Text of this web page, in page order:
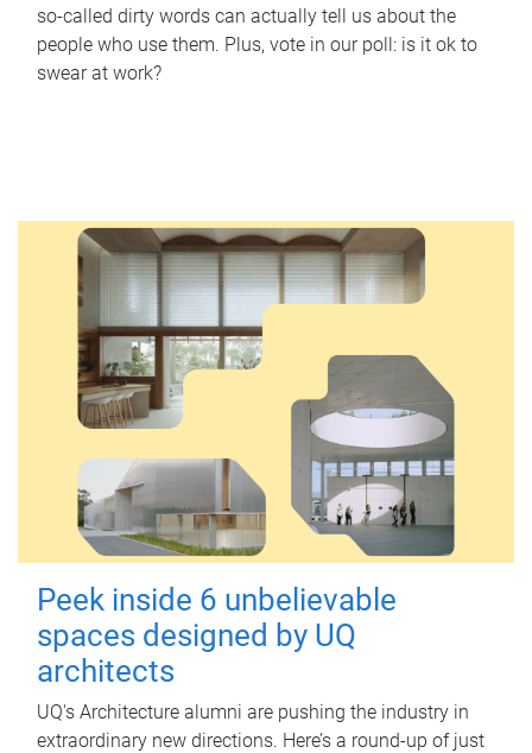
so-called dirty words can actually tell us about the
people who use them. Plus, vote in our poll: is it ok to
swear at work?
Peek inside 6 unbelievable
spaces designed by UQ
architects
UQ's Architecture alumni are pushing the industry in
extraordinary new directions. Here’s a round-up of just